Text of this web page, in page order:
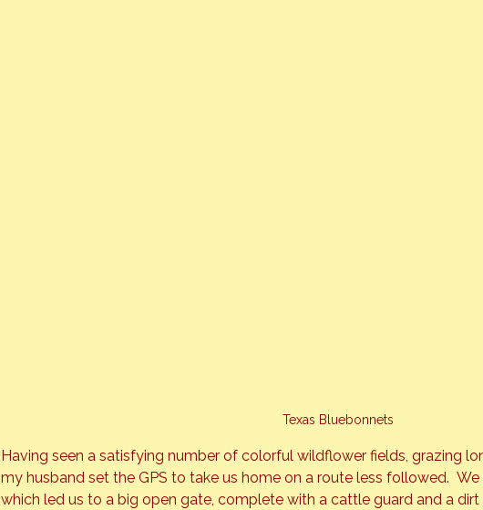
Texas Bluebonnets
Having seen a satisfying number of colorful wildflower fields, grazing
my husband set the GPS to take us home on a route less followed.
which led us to a big open gate, complete with a cattle guard and a dirt